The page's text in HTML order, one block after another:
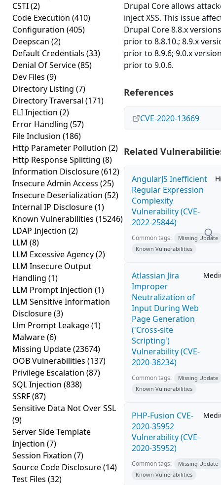
CSTI(2)
Code Execution (410)
Configuration (405)
Deepscan (2)
Default Credentials (33)
Denial Of Service(85)
Dev Files (9)
Directory Listing (7)
Directory Traversal (171)
ELI Injection (2)
Error Handling (57)
File Inclusion (186)
Http Parameter Pollution (2)
Http Response Splitting (8)
Information Disclosure(612)
Insecure Admin Access (25)
Insecure Deserialization (52)
Internal IP Disclosure(1)
Known Vulnerabilities (15246)
LDAP Injection (2)
LLM (8)
LLM Excessive Agency(2)
LLM Insecure Output
Handling (1)
LLM Prompt Injection (1)
LLM Sensitive Information
Disclosure(3)
Llm Prompt Leakage(1)
Malware(6)
Missing Update(23674)
OOB Vulnerabilities (137)
Privilege Escalation (87)
SQL Injection (838)
SSRF(87)
Sensitive Data Not Over SSL
(9)
Server Side Template
Injection (7)
Session Fixation (7)
Source Code Disclosure(14)
Test Files (32)
Drupal Core allows
inject XSS. This issue
Drupal Core 8.8.x versions
prior to 8.8.10.; 8.9.x
prior to 8.9.6; 9.0.x
prior to 9.0.6.
References
CVE-2020-13669
Related
AngularJS Inefficient
Regular Expression
Complexity
Vulnerability (CVE-
2022-25844)
Common tags:
Missing Update
Known Vulnerabilities
Atlassian Jira
Improper
Neutralization of
Input During Web
Page Generation
('Cross-site
Scripting')
Vulnerability (CVE-
2020-36234)
Common tags:
Missing Update
Known Vulnerabilities
PHP-Fusion CVE-
2020-35952
Vulnerability (CVE-
2020-35952)
Common tags:
Missing Update
Known Vulnerabilities